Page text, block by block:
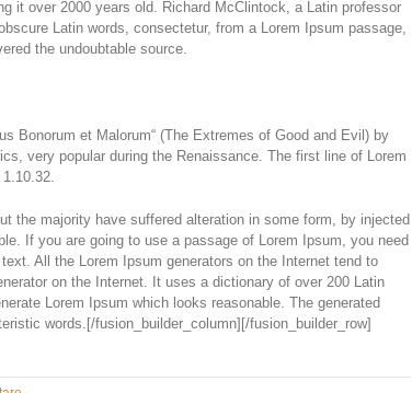
it over 2000 years old. Richard McClintock, a Latin professor
Latin words, consectetur, from a Lorem Ipsum passage,
the undoubtable source.
Bonorum et Malorum“ (The Extremes of Good and Evil) by
very popular during the Renaissance. The first line of Lorem
the majority have suffered alteration in some form, by injected
If you are going to use a passage of Lorem Ipsum, you need
All the Lorem Ipsum generators on the Internet tend to
on the Internet. It uses a dictionary of over 200 Latin
Lorem Ipsum which looks reasonable. The generated
words.[/fusion_builder_column][/fusion_builder_row]